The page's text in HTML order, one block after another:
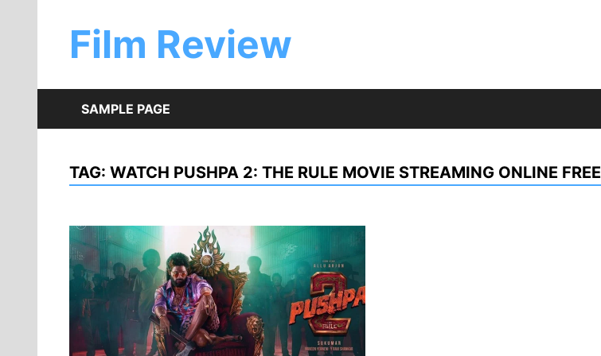
contentFilm Review
SAMPLE PAGE
TAG: WATCH PUSHPA 2: THE RULE MOVIE STREAMING ONLINE FREE